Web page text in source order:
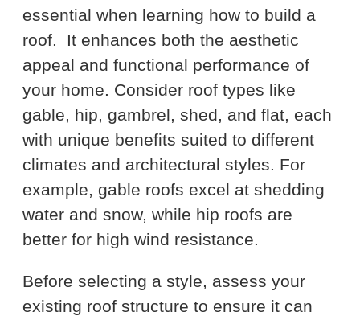
essential when learning how to build a
roof. It enhances both the aesthetic
appeal and functional performance of
your home. Consider roof types like
gable, hip, gambrel, shed, and flat, each
with unique benefits suited to different
climates and architectural styles. For
example, gable roofs excel at shedding
water and snow, while hip roofs are
better for high wind resistance.
Before selecting a style, assess your
existing roof structure to ensure it can